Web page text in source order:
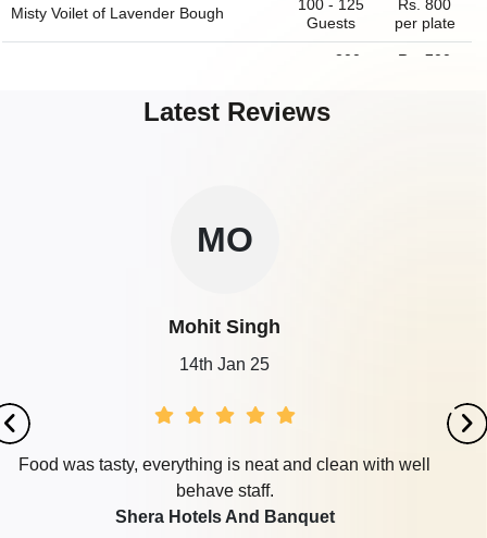
Misty Voilet of Lavender Bough
100 - 125
Guests
Rs. 800
per plate
upto 300
Rs. 700
Odeon Banquet Hall
10 - 250
Latest Reviews
SU
Surya
18th Sep 23
It was and awesome experience in this place.We book
this place for my Son Birthday party. Kids enjoy very much
and so much happy. There arrangements and hospitality